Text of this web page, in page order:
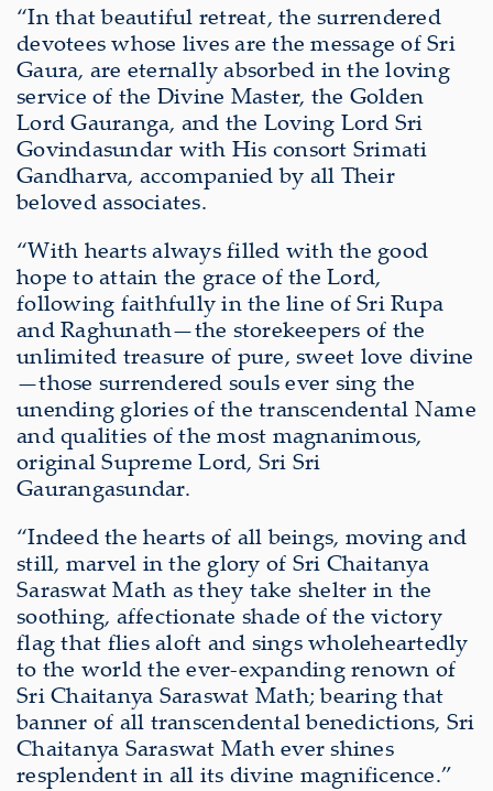
“In that beautiful retreat, the surrendered
devotees whose lives are the message of Sri
Gaura, are eternally absorbed in the loving
service of the Divine Master, the Golden
Lord Gauranga, and the Loving Lord Sri
Govindasundar with His consort Srimati
Gandharva, accompanied by all Their
beloved associates.
“With hearts always filled with the good
hope to attain the grace of the Lord,
following faithfully in the line of Sri Rupa
and Raghunath—the storekeepers of the
unlimited treasure of pure, sweet love divine
—those surrendered souls ever sing the
unending glories of the transcendental Name
and qualities of the most magnanimous,
original Supreme Lord, Sri Sri
Gaurangasundar.
“Indeed the hearts of all beings, moving and
still, marvel in the glory of Sri Chaitanya
Saraswat Math as they take shelter in the
soothing, affectionate shade of the victory
flag that flies aloft and sings wholeheartedly
to the world the ever-expanding renown of
Sri Chaitanya Saraswat Math; bearing that
banner of all transcendental benedictions, Sri
Chaitanya Saraswat Math ever shines
resplendent in all its divine magnificence.”